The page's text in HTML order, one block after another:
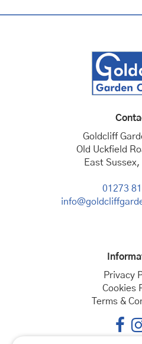
Goldcliff
Old Uckfield
East Sussex,
01273
Privacy
Cookies
Terms &